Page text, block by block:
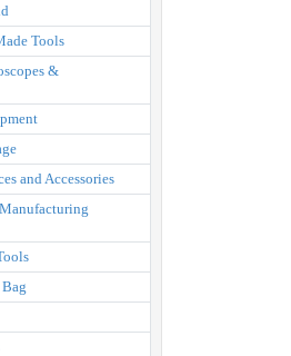
Tools
&
and Accessories